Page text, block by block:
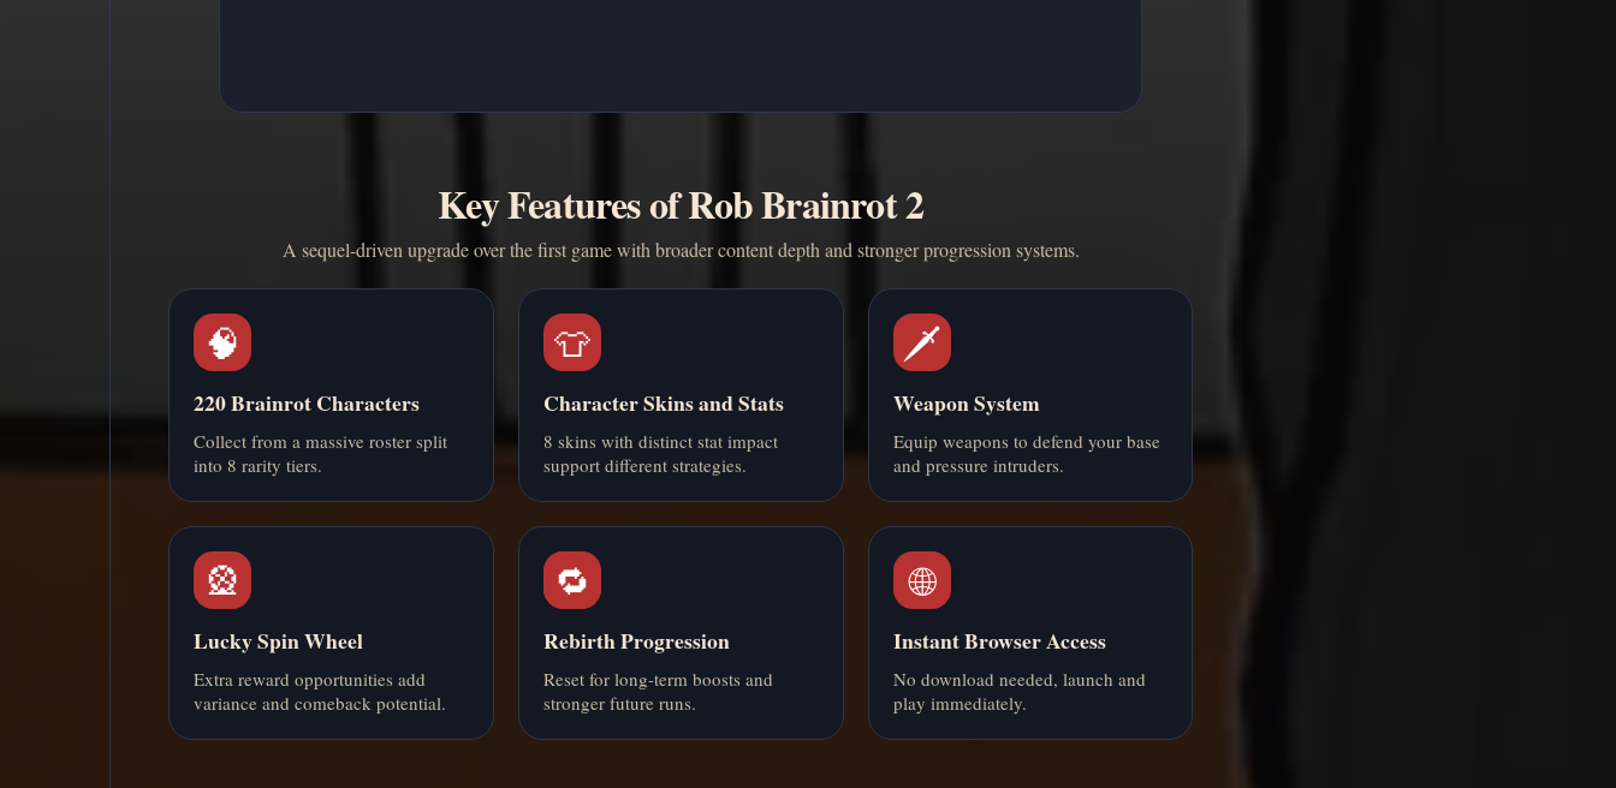
Key Features of Rob Brainrot 2
A sequel-driven upgrade over the first game with broader content depth and stronger progression systems.
🧠
220 Brainrot Characters
Collect from a massive roster split
into 8 rarity tiers.
👕
Character Skins and Stats
8 skins with distinct stat impact
support different strategies.
🗡️
Weapon System
Equip weapons to defend your base
and pressure intruders.
🎡
Lucky Spin Wheel
Extra reward opportunities add
variance and comeback potential.
🔁
Rebirth Progression
Reset for long-term boosts and
stronger future runs.
🌐
Instant Browser Access
No download needed, launch and
play immediately.